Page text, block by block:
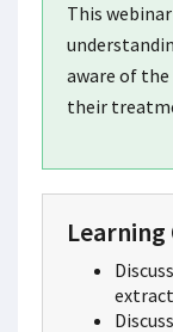
This
aware of
their
Learning